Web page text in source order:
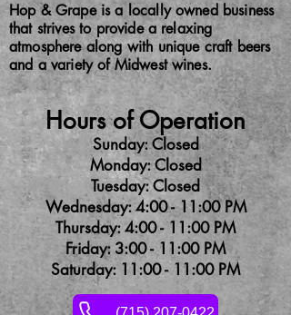
Hop & Grape is a locally owned business
that strives to provide a relaxing
atmosphere along with unique craft beers
and a variety of Midwest wines.
Hours of Operation
Sunday: Closed
Monday: Closed
Tuesday: Closed
Wednesday: 4:00 - 11:00 PM
Thursday: 4:00 - 11:00 PM
Friday: 3:00 - 11:00 PM
Saturday: 11:00 - 11:00 PM